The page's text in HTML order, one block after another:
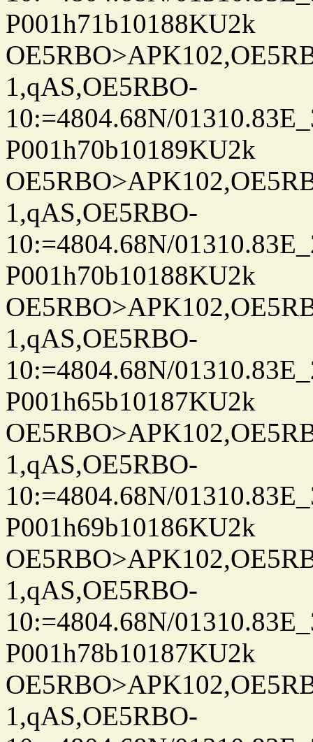
P001h71b10188KU2k
1,qAS,OE5RBO-
10:=4804.68N/
P001h70b10189KU2k
1,qAS,OE5RBO-
10:=4804.68N/
P001h70b10188KU2k
1,qAS,OE5RBO-
10:=4804.68N/
P001h65b10187KU2k
1,qAS,OE5RBO-
10:=4804.68N/
P001h69b10186KU2k
1,qAS,OE5RBO-
10:=4804.68N/
P001h78b10187KU2k
1,qAS,OE5RBO-